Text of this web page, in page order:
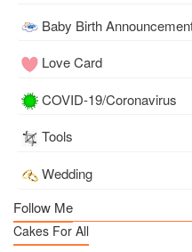
Baby Birth
Love Card
COVID-19/Coronavirus
Tools
Wedding
Follow Me
Cakes For All